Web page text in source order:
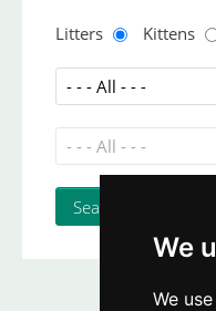
We
We
Litters Kittens